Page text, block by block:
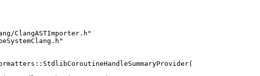
ClangASTImporter.h"